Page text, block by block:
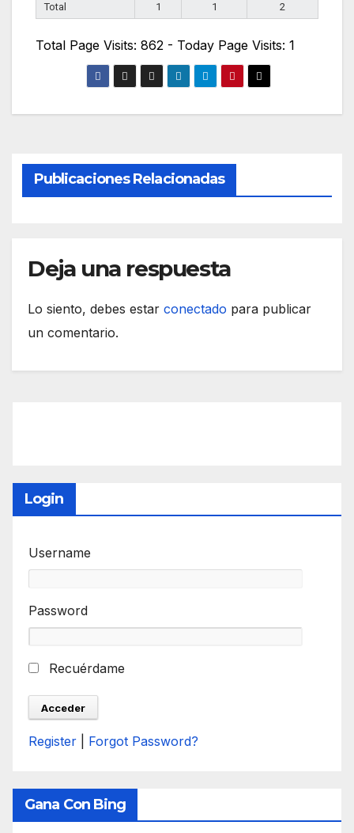
Total
1 1 2
Total Page Visits: 862 - Today Page Visits: 1
Publicaciones Relacionadas
Deja una respuesta
Lo siento, debes estar conectado para publicar
un comentario.
Login
Username
Password
Recuérdame
Register Forgot Password?
Gana Con Bing